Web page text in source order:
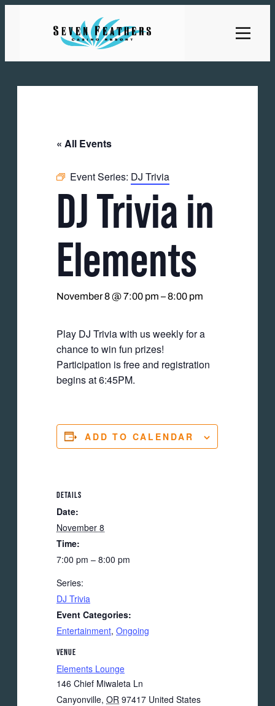
« All Events
Event Series: DJ Trivia
DJ Trivia in
Elements
November 8 @ 7:00 pm –8:00 pm
Play DJ Trivia with us weekly for a
chance to win fun prizes!
Participation is free and registration
begins at 6:45PM.
ADD TO CALENDAR
DETAILS
Date:
November 8
Time:
7:00 pm – 8:00 pm
Series:
DJ Trivia
Event Categories:
Entertainment, Ongoing
VENUE
Elements Lounge
146 Chief Miwaleta Ln
Canyonville, OR 97417 United States